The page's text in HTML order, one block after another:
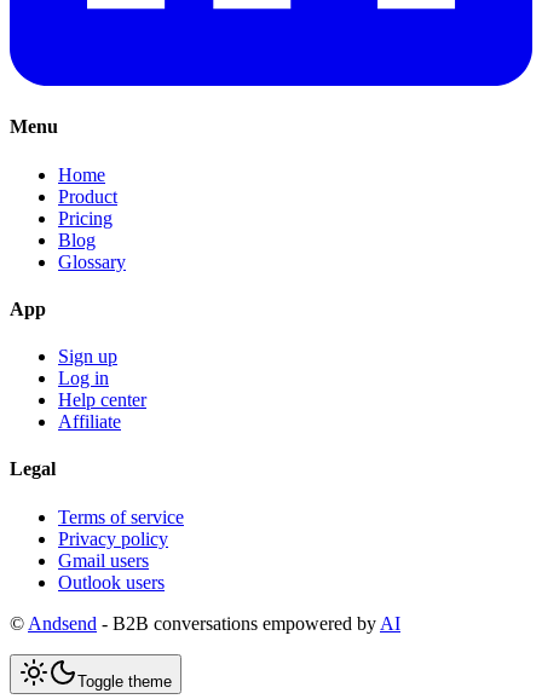
Menu
Home
Product
Pricing
Blog
Glossary
App
Sign up
Log in
Help center
Affiliate
Legal
Terms of service
Privacy policy
Gmail users
Outlook users
© Andsend - B2B conversations empowered by AI
Toggle theme